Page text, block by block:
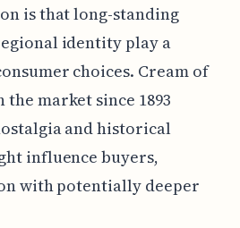
is that long-standing
identity play a
choices. Cream of
the market since 1893
and historical
influence buyers,
with potentially deeper